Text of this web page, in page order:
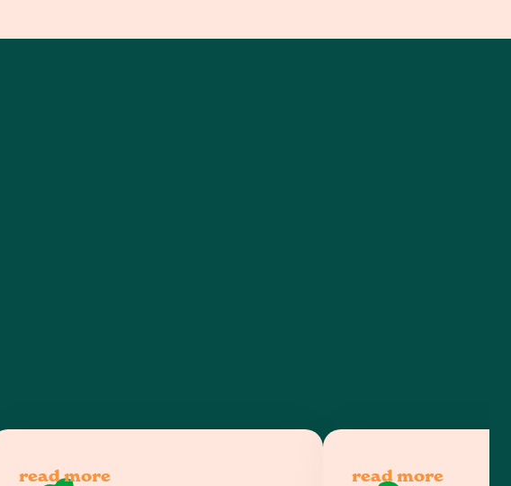
read more read more